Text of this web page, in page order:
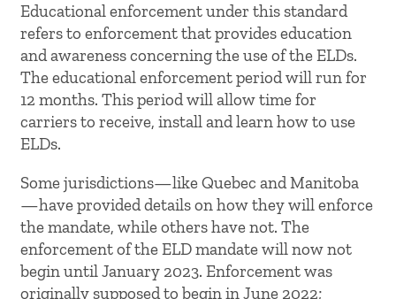
Educational enforcement under this standard
refers to enforcement that provides education
and awareness concerning the use of the ELDs.
The educational enforcement period will run for
12 months. This period will allow time for
carriers to receive, install and learn how to use
ELDs.
Some jurisdictions—like Quebec and Manitoba
—have provided details on how they will enforce
the mandate, while others have not. The
enforcement of the ELD mandate will now not
begin until January 2023. Enforcement was
originally supposed to begin in June 2022;